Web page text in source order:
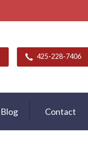
425-228-7406
Blog Contact